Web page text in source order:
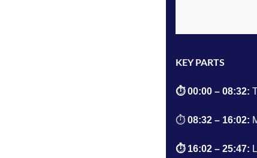
KEY PARTS
⏱️ 00:00 – 08:32:
⏱️ 08:32 – 16:02:
⏱️ 16:02 – 25:47: